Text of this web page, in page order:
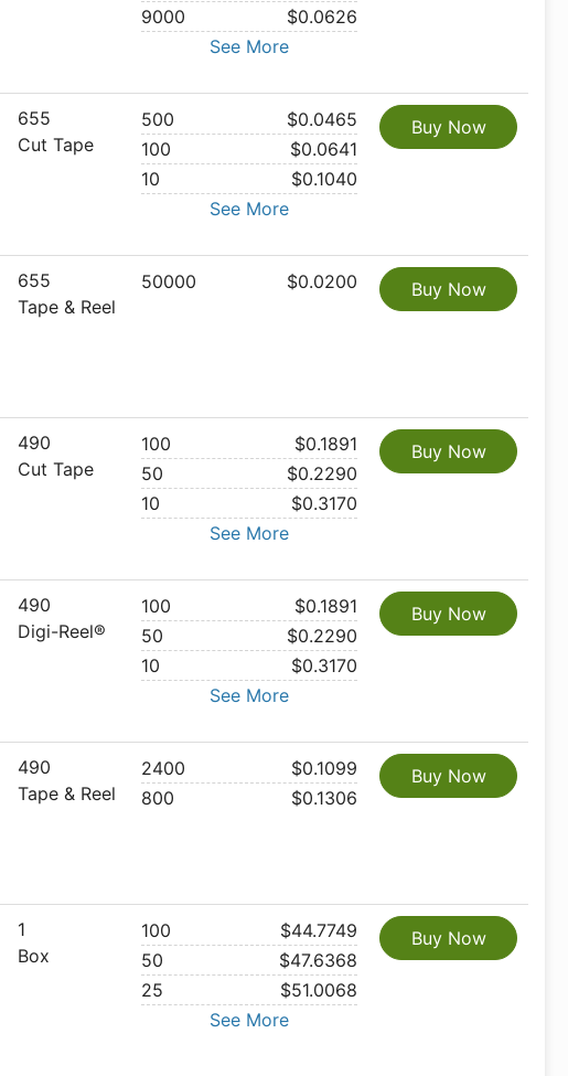
9000
$0.0626
See More
655
Cut Tape
500
$0.0465
100
$0.0641
10
$0.1040
See More
Buy Now
655
Tape & Reel
50000 $0.0200 Buy Now
490
Cut Tape
100
$0.1891
50
$0.2290
10
$0.3170
See More
Buy Now
490
Digi-Reel®
100
$0.1891
50
$0.2290
10
$0.3170
See More
Buy Now
490
Tape & Reel
2400
$0.1099
800
$0.1306
Buy Now
1
Box
100
$44.7749
50
$47.6368
25
$51.0068
See More
Buy Now